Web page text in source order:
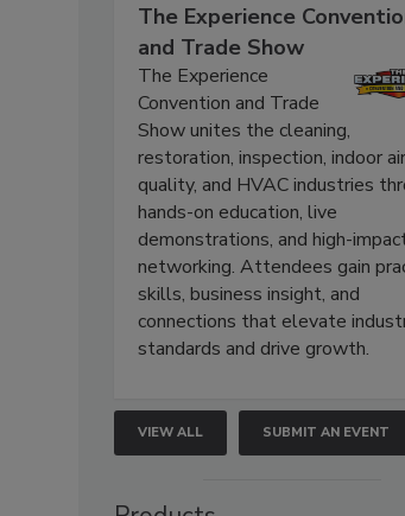
The Experience
and Trade Show
The Experience
Convention and Trade
Show unites the cleaning,
restoration, inspection, indoor air
quality, and HVAC industries
hands-on education, live
demonstrations, and high-
networking. Attendees gain
skills, business insight, and
connections that elevate
standards and drive growth.
VIEW ALL SUBMIT AN EVENT